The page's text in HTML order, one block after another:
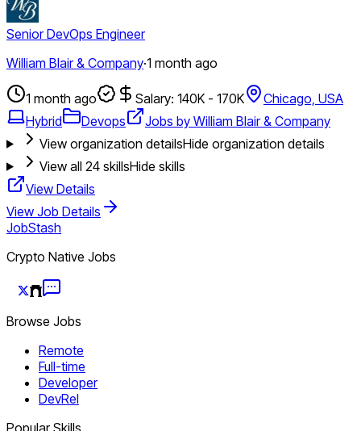
Senior DevOps Engineer
William Blair & Company·1 month ago
1 month ago Salary: 140K - 170K
Chicago, USA
Hybrid
Devops
Jobs by William Blair & Company
View organization detailsHide organization details
View all 24skillsHide skills
View Details
View Job Details
JobStash
Crypto Native Jobs
Browse Jobs
Remote
Full-time
Developer
DevRel
Popular Skills